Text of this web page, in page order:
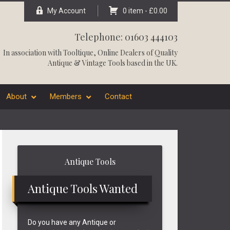
My Account 0 item - £0.00
Telephone: 01603 444103
In association withTooltique, Online Dealers of Quality
Antique & Vintage Tools based in the UK.
About Members Contact
Antique Tools
Antique Tools Wanted
Do you have any Antique or